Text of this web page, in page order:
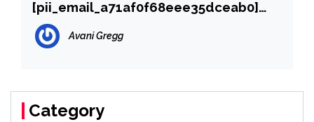
[pii_email_a71af0f68eee35dceab0]
error?
Avani Gregg
Category